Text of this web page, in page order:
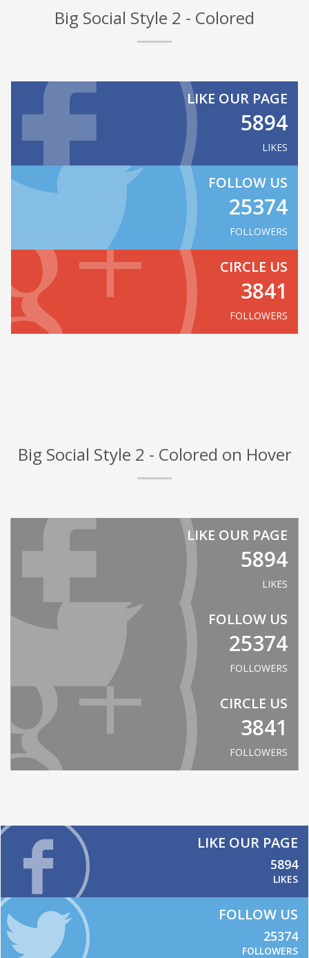
Big Social Style 2 - Colored
LIKE OUR PAGE
5894
LIKES
FOLLOW US
25374
FOLLOWERS
CIRCLE US
3841
FOLLOWERS
Big Social Style 2 - Colored on Hover
LIKE OUR PAGE
5894
LIKES
FOLLOW US
25374
FOLLOWERS
CIRCLE US
3841
FOLLOWERS
LIKE OUR PAGE
5894
LIKES
FOLLOW US
25374
FOLLOWERS